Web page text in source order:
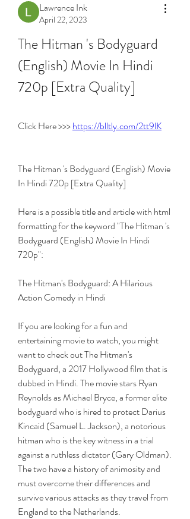
Lawrence Ink
April 22, 2023
The Hitman 's Bodyguard
(English) Movie In Hindi
720p [Extra Quality]
Click Here >>> https://blltly.com/2tt9lK
The Hitman 's Bodyguard (English) Movie
In Hindi 720p [Extra Quality]
Here is a possible title and article with html
formatting for the keyword "The Hitman 's
Bodyguard (English) Movie In Hindi
720p":
The Hitman's Bodyguard: A Hilarious
Action Comedy in Hindi
If you are looking for a fun and
entertaining movie to watch, you might
want to check out The Hitman's
Bodyguard, a 2017 Hollywood film that is
dubbed in Hindi. The movie stars Ryan
Reynolds as Michael Bryce, a former elite
bodyguard who is hired to protect Darius
Kincaid (Samuel L. Jackson), a notorious
hitman who is the key witness in a trial
against a ruthless dictator (Gary Oldman).
The two have a history of animosity and
must overcome their differences and
survive various attacks as they travel from
England to the Netherlands.